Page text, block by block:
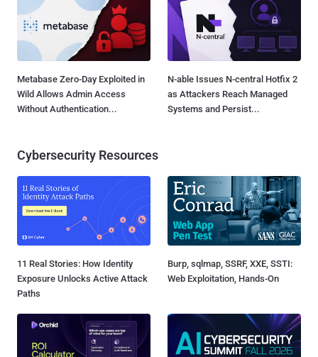
Metabase Zero-Day Exploited in
Wild Allows Admin Access
Without Authentication...
N-able Issues N-central Hotfix 2
as Attackers Reach Managed
Systems and Persist...
Cybersecurity Resources
11 Real Stories: How Identity
Exposure Unlocks Active Attack
Paths
Burp, sqlmap, SSRF, XXE, SSTI:
Web Exploitation, Hands-On